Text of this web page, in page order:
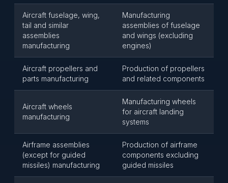
Aircraft fuselage, wing,
tail and similar
assemblies
manufacturing
Manufacturing
assemblies of fuselage
and wings (excluding
engines)
Aircraft propellers and
parts manufacturing
Production of propellers
and related components
Aircraft wheels
manufacturing
Manufacturing wheels
for aircraft landing
systems
Airframe assemblies
(except for guided
missiles) manufacturing
Production of airframe
components excluding
guided missiles